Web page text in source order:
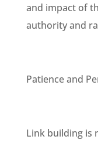
and impact of
authority and
Patience and
Link building is